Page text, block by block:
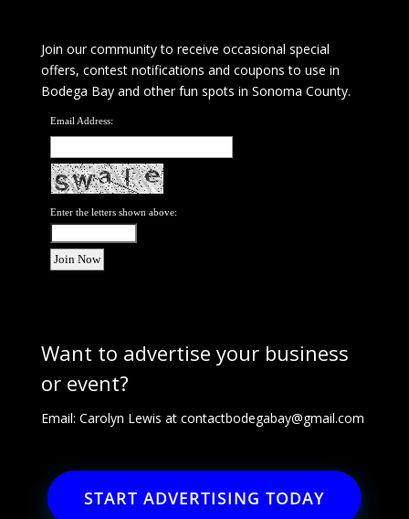
Join our community to receive occasional special
offers, contest notifications and coupons to use in
Bodega Bay and other fun spots in Sonoma County.
Email Address:
Enter the letters shown above:
Want to advertise your business
or event?
Email: Carolyn Lewis at contactbodegabay@gmail.com
START ADVERTISING TODAY